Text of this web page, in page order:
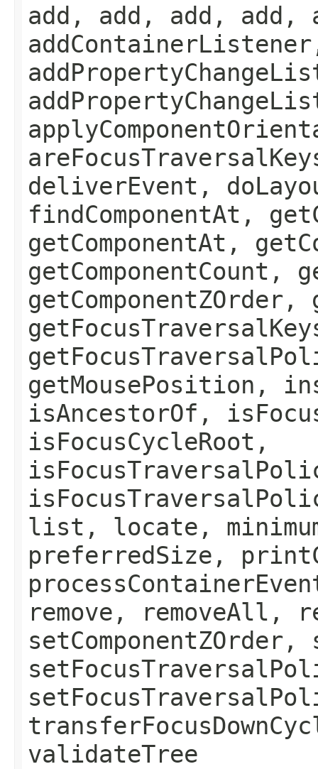
add, add, add, add,
deliverEvent,
findComponentAt,
getComponentAt,
getComponentCount,
getMousePosition,
isAncestorOf,
isFocusCycleRoot,
list, locate,
preferredSize,
remove, removeAll,
validateTree